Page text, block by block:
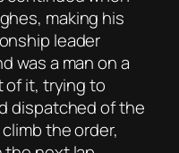
making his
leader
was a man on a
of it, trying to
dispatched of the
the order,